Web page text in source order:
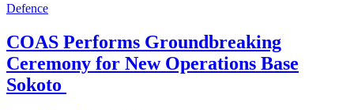
Defence
COAS Performs Groundbreaking
Ceremony for New Operations Base
Sokoto